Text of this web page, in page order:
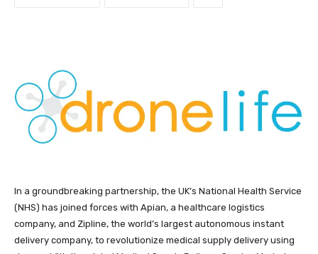
In a groundbreaking partnership, the UK’s National Health Service
(NHS) has joined forces with Apian, a healthcare logistics
company, and Zipline, the world’s largest autonomous instant
delivery company, to revolutionize medical supply delivery using